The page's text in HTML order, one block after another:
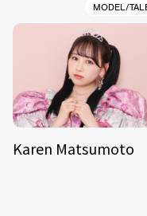
MODEL/
Karen Matsumoto